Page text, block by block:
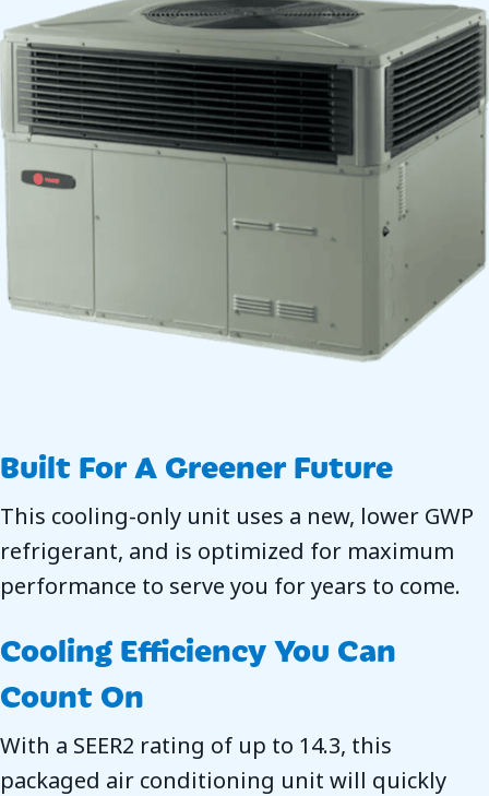
Built For A Greener Future
This cooling-only unit uses a new, lower GWP
refrigerant, and is optimized for maximum
performance to serve you for years to come.
Cooling Efficiency You Can
Count On
With a SEER2 rating of up to 14.3, this
packaged air conditioning unit will quickly